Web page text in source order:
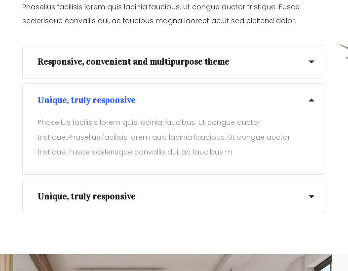
Phasellus facilisis lorem quis lacinia faucibus. Ut congue auctor tristique. Fusce
scelerisque convallis dui, ac faucibus magna laoreet ac.Ut sed eleifend dolor.
Responsive, convenient and multipurpose theme
Unique, truly responsive
Phasellus facilisis lorem quis lacinia faucibus. Ut congue auctor
tristique.Phasellus facilisis lorem quis lacinia faucibus. Ut congue auctor
tristique. Fusce scelerisque convallis dui, ac faucibus m
Unique, truly responsive